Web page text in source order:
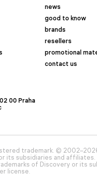
news
good to know
brands
resellers
promotional
contact us
00 Praha
trademark. ©
its subsidiaries and affiliates.
of Discovery or its
license.